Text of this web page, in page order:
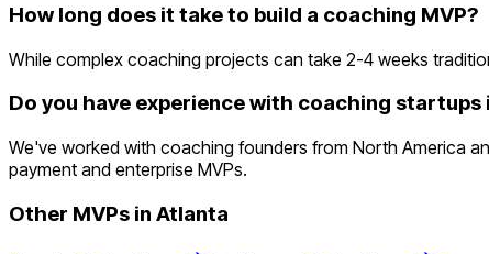
How long does it take to build a coaching MVP?
While complex coaching projects can take 2-4 weeks
Do you have experience with coaching startups
We've worked with coaching founders from North America
payment and enterprise MVPs.
Other MVPs in Atlanta